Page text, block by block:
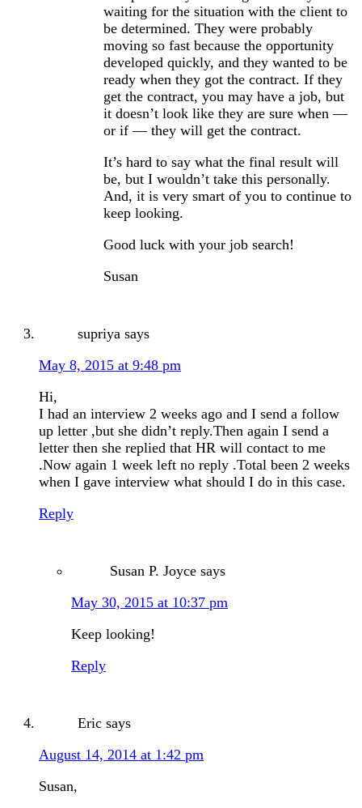
waiting for the situation with the client to
be determined. They were probably
moving so fast because the opportunity
developed quickly, and they wanted to be
ready when they got the contract. If they
get the contract, you may have a job, but
it doesn’t look like they are sure when —
or if — they will get the contract.
It’s hard to say what the final result will
be, but I wouldn’t take this personally.
And, it is very smart of you to continue to
keep looking.
Good luck with your job search!
Susan
supriya says
May 8, 2015 at 9:48 pm
Hi,
I had an interview 2 weeks ago and I send a follow
up letter ,but she didn’t reply.Then again I send a
letter then she replied that HR will contact to me
.Now again 1 week left no reply .Total been 2 weeks
when I gave interview what should I do in this case.
Reply
Susan P. Joyce says
May 30, 2015 at 10:37 pm
Keep looking!
Reply
Eric says
August 14, 2014 at 1:42 pm
Susan,